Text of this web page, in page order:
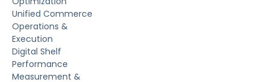
Unified Commerce
Operations &
Execution
Digital Shelf
Performance
Measurement &